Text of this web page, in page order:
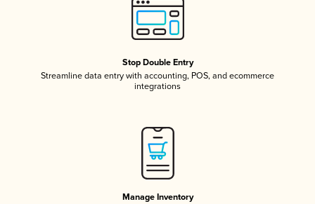
Stop Double Entry
Streamline data entry with accounting, POS, and ecommerce
integrations
Manage Inventory